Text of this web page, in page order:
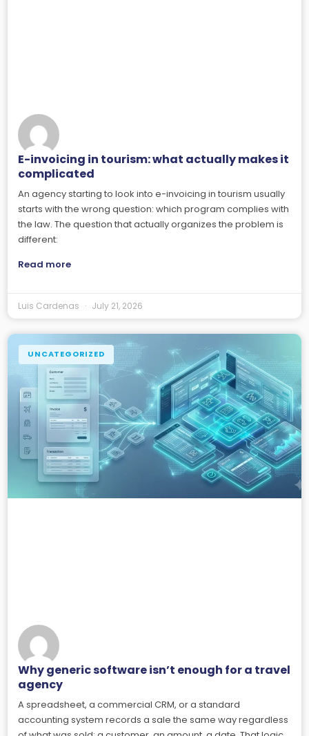
E-invoicing in tourism: what actually makes it
complicated
An agency starting to look into e-invoicing in tourism usually
starts with the wrong question: which program complies with
the law. The question that actually organizes the problem is
different:
Read more
Luis Cardenas July 21, 2026
UNCATEGORIZED
Why generic software isn’t enough for a travel
agency
A spreadsheet, a commercial CRM, or a standard
accounting system records a sale the same way regardless